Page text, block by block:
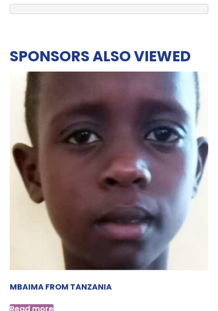
SPONSORS ALSO VIEWED
MBAIMA FROM TANZANIA